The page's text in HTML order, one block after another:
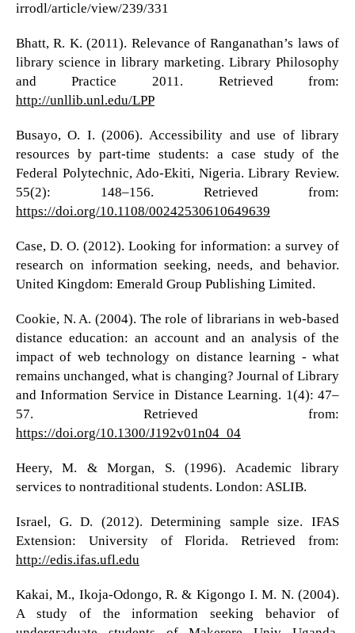
irrodl/article/view/239/331
Bhatt, R. K. (2011). Relevance of Ranganathan’s laws of
library science in library marketing. Library Philosophy
and Practice 2011. Retrieved from:
http://unllib.unl.edu/LPP
Busayo, O. I. (2006). Accessibility and use of library
resources by part-time students: a case study of the
Federal Polytechnic, Ado-Ekiti, Nigeria. Library Review.
55(2): 148–156. Retrieved from:
https://doi.org/10.1108/00242530610649639
Case, D. O. (2012). Looking for information: a survey of
research on information seeking, needs, and behavior.
United Kingdom: Emerald Group Publishing Limited.
Cookie, N. A. (2004). The role of librarians in web-based
distance education: an account and an analysis of the
impact of web technology on distance learning - what
remains unchanged, what is changing? Journal of Library
and Information Service in Distance Learning. 1(4): 47–
57. Retrieved from:
https://doi.org/10.1300/J192v01n04_04
Heery, M. & Morgan, S. (1996). Academic library
services to nontraditional students. London: ASLIB.
Israel, G. D. (2012). Determining sample size. IFAS
Extension: University of Florida. Retrieved from:
http://edis.ifas.ufl.edu
Kakai, M., Ikoja-Odongo, R. & Kigongo I. M. N. (2004).
A study of the information seeking behavior of